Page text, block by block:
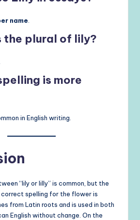
name
the plural of lily?
is more
in English writing.
“lily or lilly” is common, but the
correct spelling for the flower is
from Latin roots and is used in both
English without change. On the